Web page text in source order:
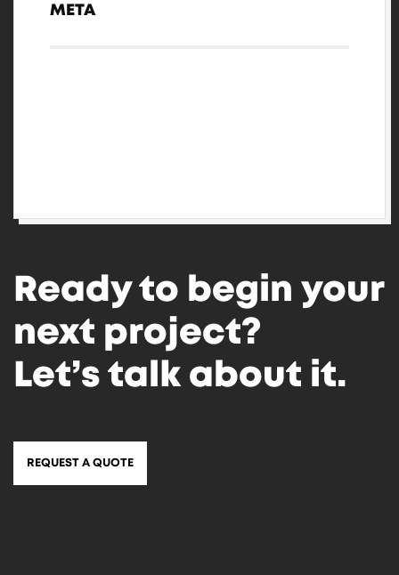
META
Ready to begin your
next project?
Let’s talk about it.
REQUEST A QUOTE